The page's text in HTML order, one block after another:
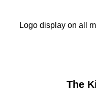
Logo display on all
The